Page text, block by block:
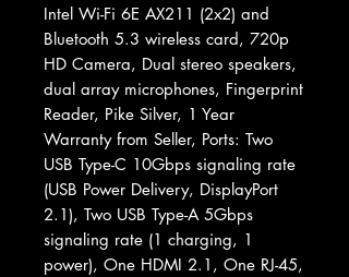
Intel Wi-Fi 6E AX211 (2x2) and
Bluetooth 5.3 wireless card, 720p
HD Camera, Dual stereo speakers,
dual array microphones, Fingerprint
Reader, Pike Silver, 1 Year
Warranty from Seller, Ports: Two
USB Type-C 10Gbps signaling rate
(USB Power Delivery, DisplayPort
2.1), Two USB Type-A 5Gbps
signaling rate (1 charging, 1
power), One HDMI 2.1, One RJ-45,